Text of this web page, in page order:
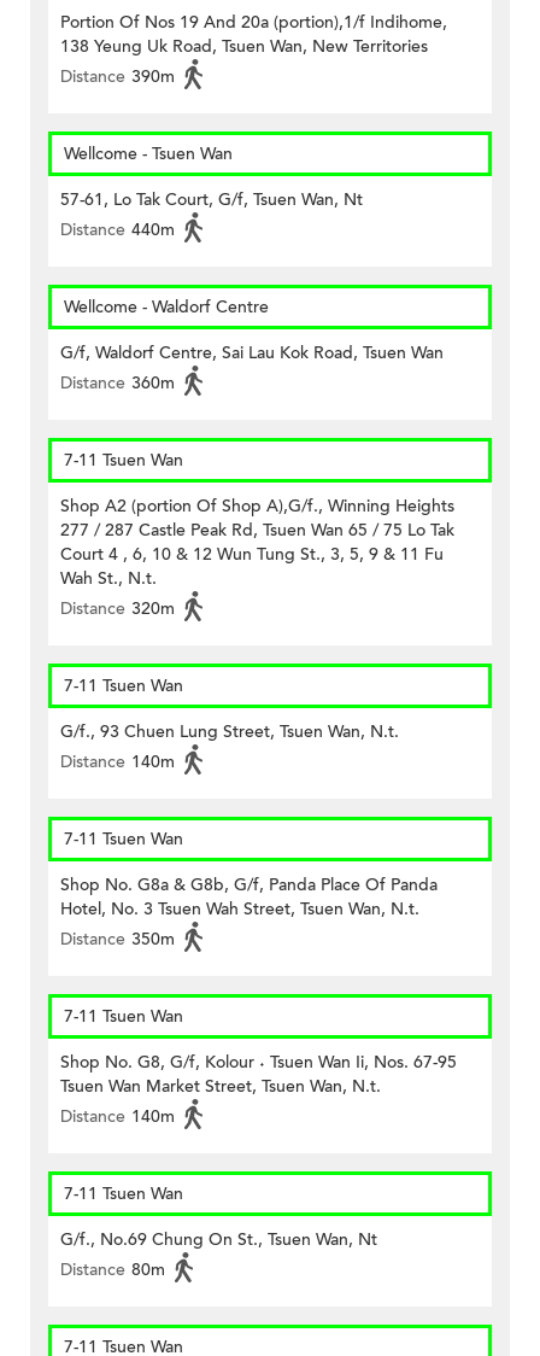
Portion Of Nos 19 And 20a (portion),1/f Indihome,
138 Yeung Uk Road, Tsuen Wan, New Territories
Distance 390m
Wellcome - Tsuen Wan
57-61, Lo Tak Court, G/f, Tsuen Wan, Nt
Distance 440m
Wellcome - Waldorf Centre
G/f, Waldorf Centre, Sai Lau Kok Road, Tsuen Wan
Distance 360m
7-11 Tsuen Wan
Shop A2 (portion Of Shop A),G/f., Winning Heights
277 / 287 Castle Peak Rd, Tsuen Wan 65 / 75 Lo Tak
Court 4 , 6, 10 & 12 Wun Tung St., 3, 5, 9 & 11 Fu
Wah St., N.t.
Distance 320m
7-11 Tsuen Wan
G/f., 93 Chuen Lung Street, Tsuen Wan, N.t.
Distance 140m
7-11 Tsuen Wan
Shop No. G8a & G8b, G/f, Panda Place Of Panda
Hotel, No. 3 Tsuen Wah Street, Tsuen Wan, N.t.
Distance 350m
7-11 Tsuen Wan
Shop No. G8, G/f, Kolour ˖ Tsuen Wan Ii, Nos. 67-95
Tsuen Wan Market Street, Tsuen Wan, N.t.
Distance 140m
7-11 Tsuen Wan
G/f., No.69 Chung On St., Tsuen Wan, Nt
Distance 80m
7-11 Tsuen Wan